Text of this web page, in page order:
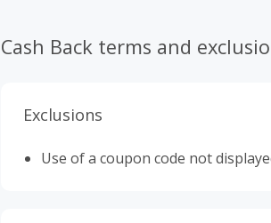
Cash Back terms and
Exclusions
Use of a coupon code not